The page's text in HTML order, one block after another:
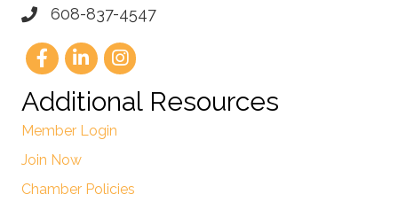
608-837-4547
Additional Resources
Member Login
Join Now
Chamber Policies